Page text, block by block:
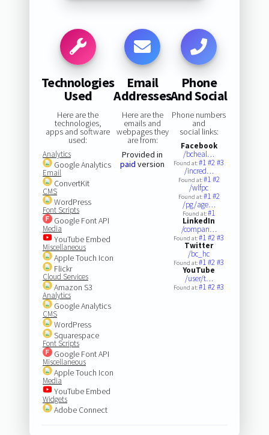
Technologies
Used
Here are the
technologies,
apps and software
used:
Analytics
Google Analytics
Email
ConvertKit
CMS
WordPress
Font Scripts
Google Font API
Media
YouTube Embed
Miscellaneous
Apple Touch Icon
Flickr
Cloud Services
Amazon S3
Analytics
Google Analytics
CMS
WordPress
Squarespace
Font Scripts
Google Font API
Miscellaneous
Apple Touch Icon
Media
YouTube Embed
Widgets
Adobe Connect
Email
Addresses
Here are the
emails and
webpages they
are from:
Provided in
paid version
Phone
And Social
Phone numbers
and
social links:
Facebook
/bcheal…
Found at:#1#2#3
/incred…
Found at:#1#2
/wlfpc
Found at:#1#2
/pg/age…
Found at:#1
LinkedIn
/compan…
Found at:#1#2#3
Twitter
/bc_hc
Found at:#1#2#3
YouTube
/user/t…
Found at:#1#2#3